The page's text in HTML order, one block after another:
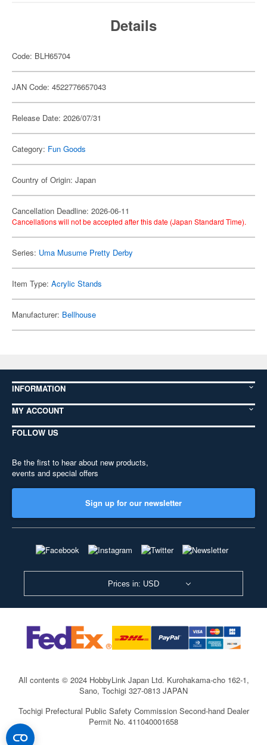
Details
Code: BLH65704
JAN Code: 4522776657043
Release Date: 2026/07/31
Category: Fun Goods
Country of Origin: Japan
Cancellation Deadline: 2026-06-11
Cancellations will not be accepted after this date (Japan Standard Time).
Series: Uma Musume Pretty Derby
Item Type: Acrylic Stands
Manufacturer: Bellhouse
INFORMATION
MY ACCOUNT
FOLLOW US
Be the first to hear about new products,
events and special offers
Sign up for our newsletter
Prices in: USD
All contents © 2024 HobbyLink Japan Ltd. Kurohakama-cho 162-1,
Sano, Tochigi 327-0813 JAPAN
Tochigi Prefectural Public Safety Commission Second-hand Dealer
Permit No. 411040001658